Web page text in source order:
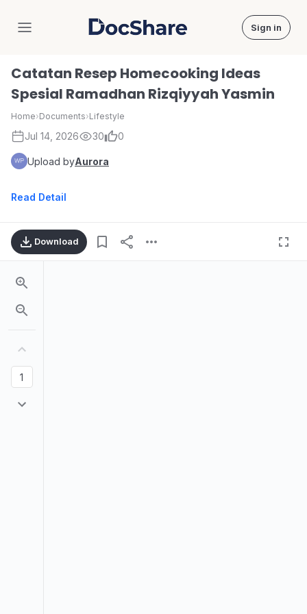
DocShare Sign in
Catatan Resep Homecooking Ideas
Spesial Ramadhan Rizqiyyah Yasmin
Home›Documents›Lifestyle
Jul 14, 2026 30 0
Upload byAurora
Read Detail
Download